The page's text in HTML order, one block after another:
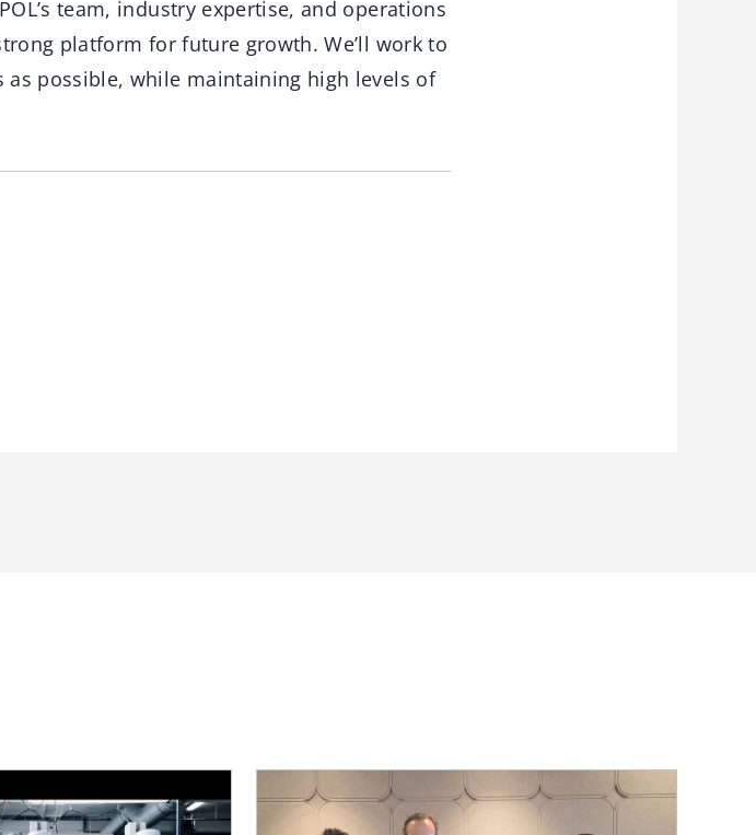
team, industry expertise, and operations
platform for future growth. We’ll work to
as possible, while maintaining high levels of